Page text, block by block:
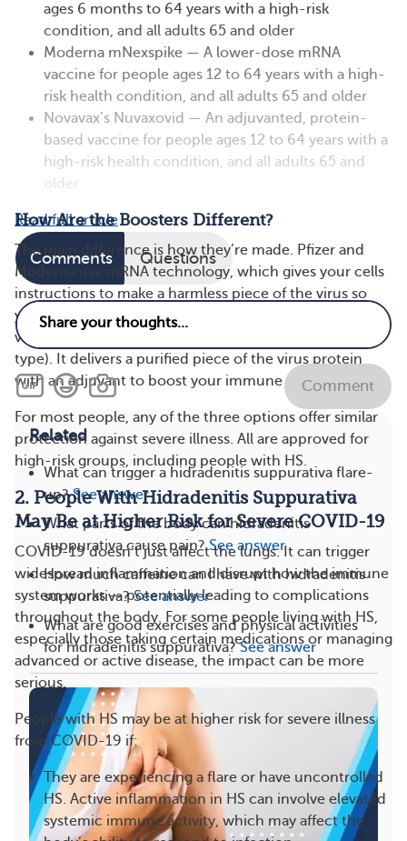
ages 6 months to 64 years with a high-risk
condition, and all adults 65 and older
Moderna mNexspike — A lower-dose mRNA
vaccine for people ages 12 to 64 years with a high-
risk health condition, and all adults 65 and older
Novavax’s Nuvaxovid — An adjuvanted, protein-
based vaccine for people ages 12 to 64 years with a
high-risk health condition, and all adults 65 and
older
How Are the Boosters Different?
The main difference is how they’re made. Pfizer and
Moderna use mRNA technology, which gives your cells
instructions to make a harmless piece of the virus so
your immune system learns to fight it. The Novax
vaccine is protein-based (a more traditional vaccine
type). It delivers a purified piece of the virus protein
with an adjuvant to boost your immune response.
For most people, any of the three options offer similar
protection against severe illness. All are approved for
high-risk groups, including people with HS.
2. People With Hidradenitis Suppurativa
May Be at Higher Risk for Severe COVID-19
COVID-19 doesn’t just affect the lungs. It can trigger
widespread inflammation and disrupt how the immune
system works — potentially leading to complications
throughout the body. For some people living with HS,
especially those taking certain medications or managing
advanced or active disease, the impact can be more
serious.
People with HS may be at higher risk for severe illness
from COVID-19 if:
They are experiencing a flare or have uncontrolled
HS. Active inflammation in HS can involve elevated
systemic immune activity, which may affect the
Read full article
Comments Questions
Comment
Related
What can trigger a hidradenitis suppurativa flare-
up? See answer
What parts of the body can hidradenitis
suppurativa cause pain? See answer
How much caffeine can I have with hidradenitis
suppurativa? See answer
What are good exercises and physical activities
for hidradenitis suppurativa? See answer